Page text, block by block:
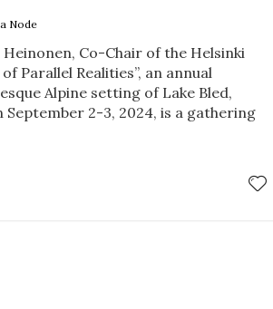
Node
Heinonen, Co-Chair of the Helsinki
Parallel Realities”, an annual
Alpine setting of Lake Bled,
2-3, 2024, is a gathering